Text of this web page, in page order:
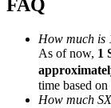
Referral
Invite a friend
Precious Metals
FAQ
How much is
As of now, 1
time based
How much